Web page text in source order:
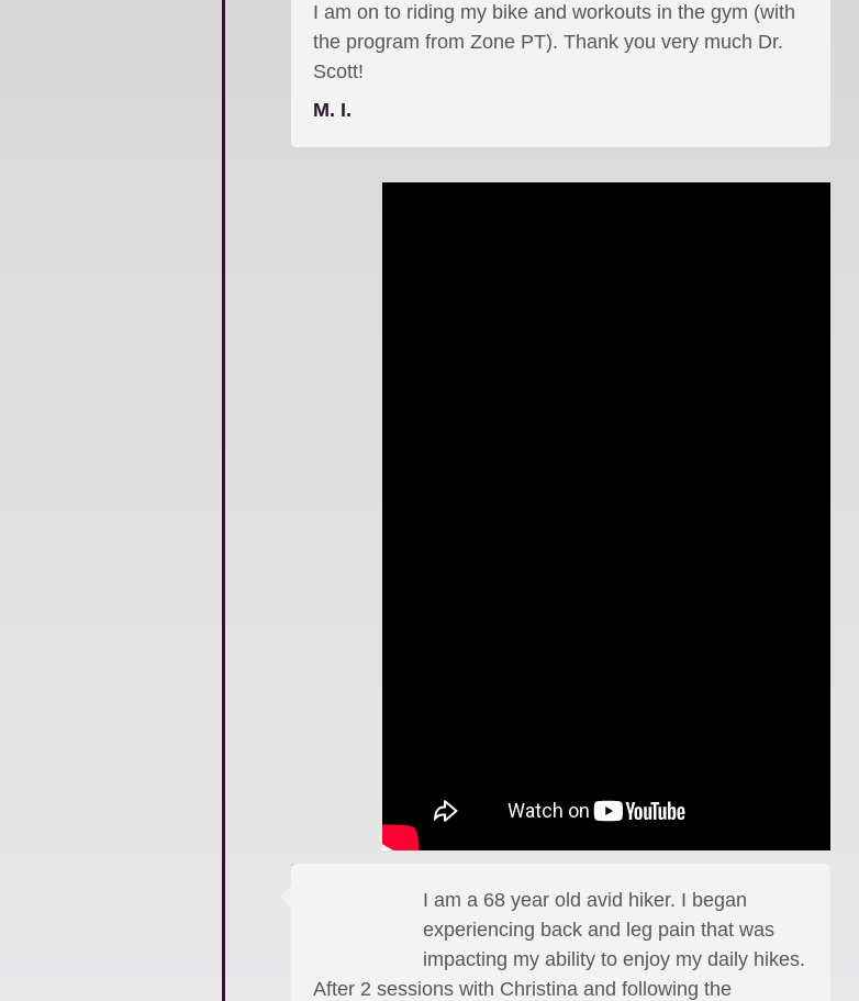
I am on to riding my bike and workouts in the gym (with
the program from Zone PT). Thank you very much Dr.
Scott!
M. I.
I am a 68 year old avid hiker. I began
experiencing back and leg pain that was
impacting my ability to enjoy my daily hikes.
After 2 sessions with Christina and following the